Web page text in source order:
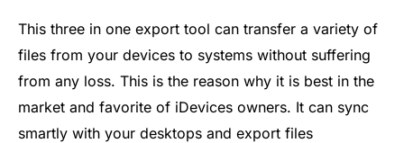
This three in one export tool can transfer a variety of
files from your devices to systems without suffering
from any loss. This is the reason why it is best in the
market and favorite of iDevices owners. It can sync
smartly with your desktops and export files